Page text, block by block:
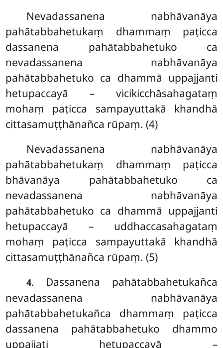
Nevadassanena nabhāvanāya
pahātabbahetukaṃ dhammaṃ paṭicca
dassanena pahātabbahetuko ca
nevadassanena nabhāvanāya
pahātabbahetuko ca dhammā uppajjanti
hetupaccayā – vicikicchāsahagataṃ
mohaṃ paṭicca sampayuttakā khandhā
cittasamuṭṭhānañca rūpaṃ. (4)
Nevadassanena nabhāvanāya
pahātabbahetukaṃ dhammaṃ paṭicca
bhāvanāya pahātabbahetuko ca
nevadassanena nabhāvanāya
pahātabbahetuko ca dhammā uppajjanti
hetupaccayā – uddhaccasahagataṃ
mohaṃ paṭicca sampayuttakā khandhā
cittasamuṭṭhānañca rūpaṃ. (5)
4. Dassanena pahātabbahetukañca
nevadassanena nabhāvanāya
pahātabbahetukañca dhammaṃ paṭicca
dassanena pahātabbahetuko dhammo
uppajjati hetupaccayā –